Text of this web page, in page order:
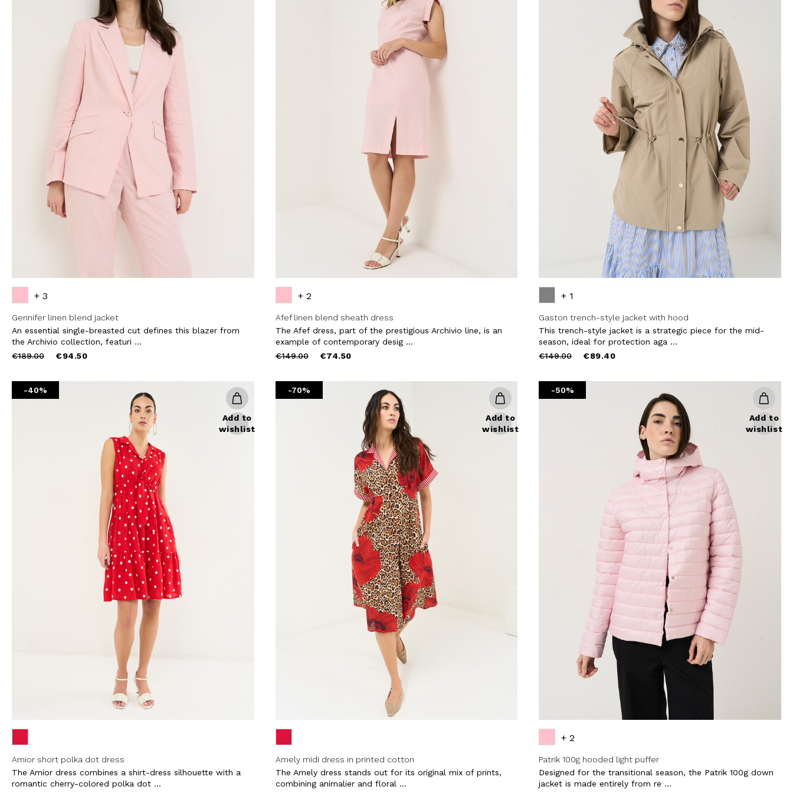
Skirts
Denim
Knitwear
Cardigan
Trousers
Tops
T-Shirt
Wardrobe accessories
Gift Box
+ 3
Gennifer linen blend jacket
An essential single-breasted cut defines this blazer from
the Archivio collection, featuri ...
Price
€189.00to €94.50
+ 2
Afef linen blend sheath dress
The Afef dress, part of the prestigious Archivio line, is an
example of contemporary desig ...
Price
€149.00to €74.50
+ 1
Gaston trench-style jacket with hood
This trench-style jacket is a strategic piece for the mid-
season, ideal for protection aga ...
Price
€149.00to €89.40
-40%
Add to
wishlist
Amior short polka dot dress
The Amior dress combines a shirt-dress silhouette with a
romantic cherry-colored polka dot ...
-70%
Add to
wishlist
Amely midi dress in printed cotton
The Amely dress stands out for its original mix of prints,
combining animalier and floral ...
-50%
Add to
wishlist
+ 2
Patrik 100g hooded light puffer
Designed for the transitional season, the Patrik 100g down
jacket is made entirely from re ...